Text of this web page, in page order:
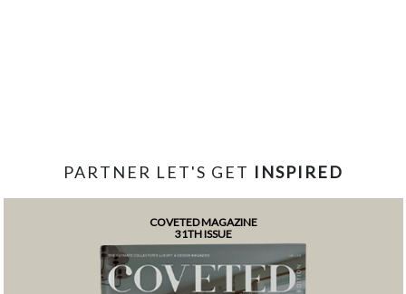
PARTNER LET'S GET INSPIRED
COVETED MAGAZINE
31TH ISSUE